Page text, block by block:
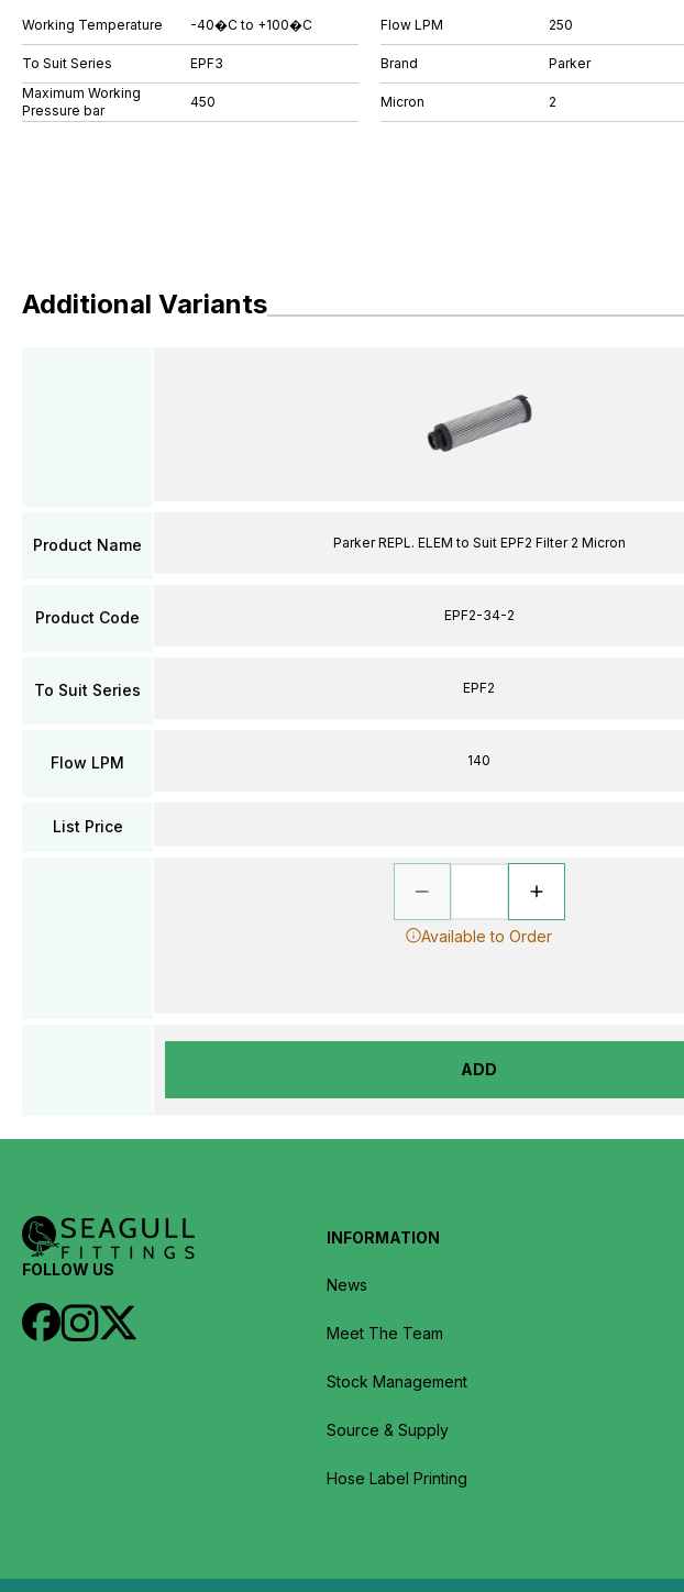
Working Temperature -40�C to +100�C
To Suit Series
EPF3
Maximum Working
Pressure bar
450
Flow LPM 250
Brand Parker
Micron 2
Additional Variants
Product Name
Product Code
To Suit Series
Flow LPM
List Price
Parker REPL. ELEM to Suit EPF2 Filter 2 Micron
EPF2-34-2
EPF2
140
Available to Order
ADD
FOLLOW US
INFORMATION
News
Meet The Team
Stock Management
Source & Supply
Hose Label Printing